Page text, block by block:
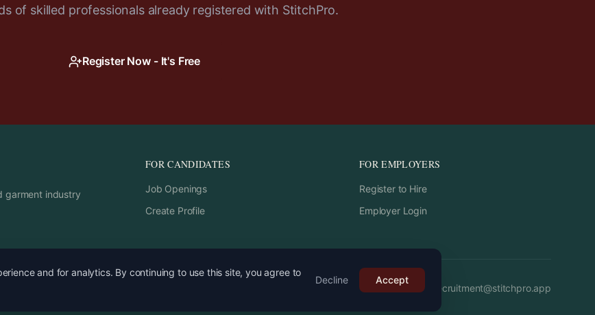
of skilled professionals already registered with StitchPro.
Register Now - It's Free
garment industry
FOR CANDIDATES
Job Openings
Create Profile
FOR EMPLOYERS
Register to Hire
Employer Login
Email: recruitment@stitchpro.app
and for analytics. By continuing to use this site, you agree to
Decline Accept